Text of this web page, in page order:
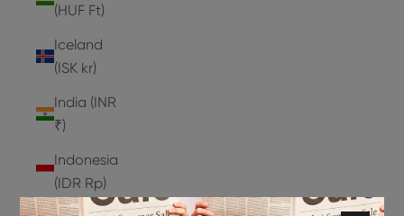
(HUF Ft)
Iceland
(ISK kr)
India (INR
₹)
Indonesia
(IDR Rp)